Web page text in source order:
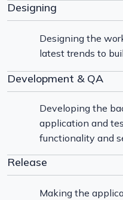
Designing
Designing the
latest trends to
Development & QA
Developing the
application and
functionality and
Release
Making the